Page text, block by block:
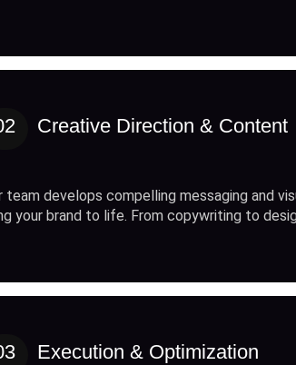
Creative Direction & Content
team develops compelling messaging and
your brand to life. From copywriting to
Execution & Optimization